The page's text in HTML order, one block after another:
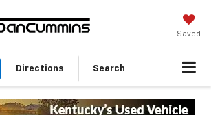
Saved
Directions Search